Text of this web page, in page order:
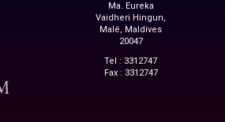
Ma. Eureka
Vaidheri Hingun,
Malé, Maldives
20047
Tel : 3312747
Fax : 3312747